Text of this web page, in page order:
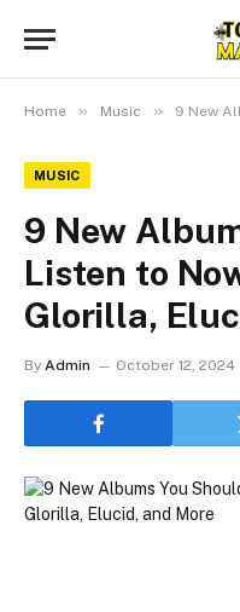
Home » Music » 9 New Albums
MUSIC
9 New
Listen to
Glorilla,
By Admin October 12, 2024